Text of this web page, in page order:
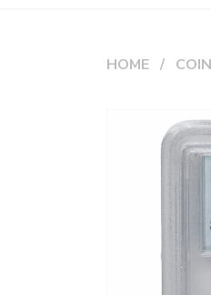
HOME